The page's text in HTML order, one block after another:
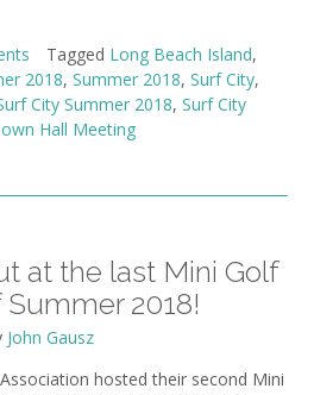
Tagged Long Beach Island,
2018, Summer 2018, Surf City,
City Summer 2018, Surf City
Hall Meeting
at the last Mini Golf
2018!
John Gausz
hosted their second Mini